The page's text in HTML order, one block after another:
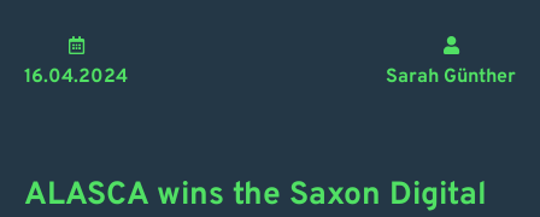
16.04.2024 Sarah Günther
ALASCA wins the Saxon Digital